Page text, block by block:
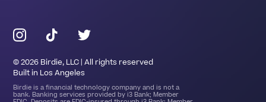
©2026 Birdie, LLC | All rights reserved
Built in Los Angeles
Birdie is a financial technology company and is not a
bank. Banking services provided by i3 Bank; Member